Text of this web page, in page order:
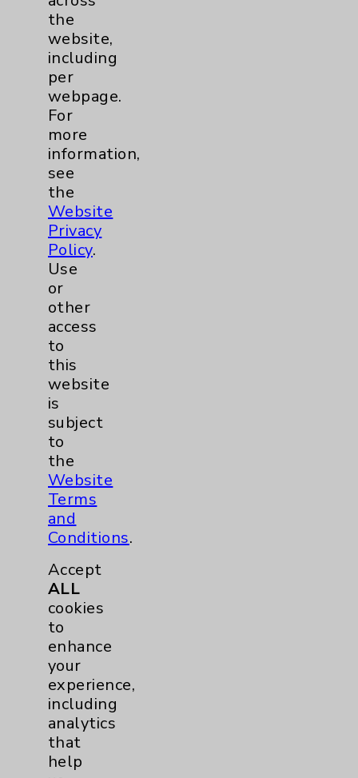
Resources
Affiliation Verification
Chargemaster
Community Health Needs Assessment &
Benefits
Employee & Provider Access
Financial Assistance
Help Paying Your Bill
Notice of Privacy Practices
Physician Payments Sunshine Act
Price Transparency
Key Contacts
Main Phone 760-340-3911
Patient Relations 760-674-3648
PatientRelations@EisenhowerHealth.org
Eisenhower Phonebook
the
website,
including
per
webpage.
For
more
information,
see
the
Website
Privacy
Policy.
Use
or
other
access
to
this
website
is
subject
to
the
Website
Terms
and
Conditions.
Accept
ALL
cookies
to
enhance
your
experience,
including
analytics
that
help